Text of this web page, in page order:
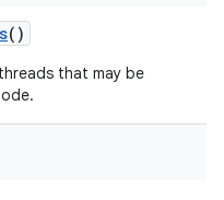
()
that may be